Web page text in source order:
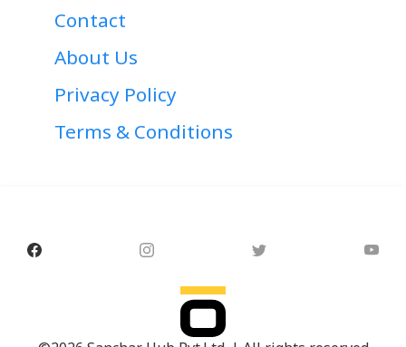
Contact
About Us
Privacy Policy
Terms & Conditions